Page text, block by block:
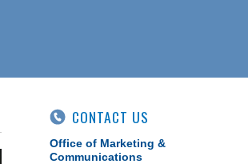
CONTACT US
Office of Marketing &
Communications